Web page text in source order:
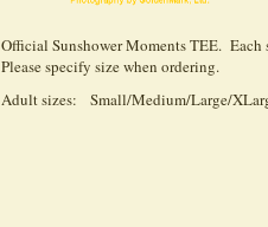
Official Sunshower Moments TEE.
Please specify size when ordering.
Adult sizes: Small/Medium/Large/